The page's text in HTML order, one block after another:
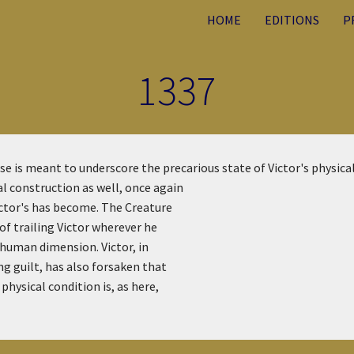
HOME EDITIONS
1337
is meant to underscore the precarious state of Victor's physical
construction as well, once again
has become. The Creature
trailing Victor wherever he
dimension. Victor, in
guilt, has also forsaken that
condition is, as here,